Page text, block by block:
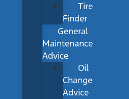
Tire
Finder
General
Maintenance
Advice
Oil
Change
Advice